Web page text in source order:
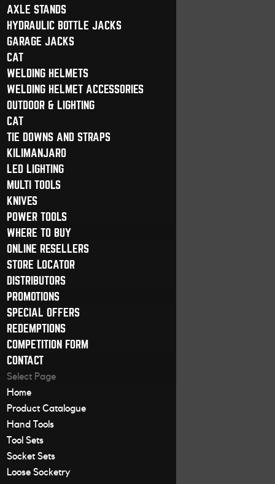
AXLE STANDS
HYDRAULIC BOTTLE JACKS
GARAGE JACKS
CAT
WELDING HELMETS
WELDING HELMET ACCESSORIES
OUTDOOR & LIGHTING
CAT
TIE DOWNS AND STRAPS
KILIMANJARO
LED LIGHTING
MULTI TOOLS
KNIVES
POWER TOOLS
WHERE TO BUY
ONLINE RESELLERS
STORE LOCATOR
DISTRIBUTORS
PROMOTIONS
SPECIAL OFFERS
REDEMPTIONS
COMPETITION FORM
CONTACT
Select Page
Home
Product Catalogue
Hand Tools
Tool Sets
Socket Sets
Loose Socketry